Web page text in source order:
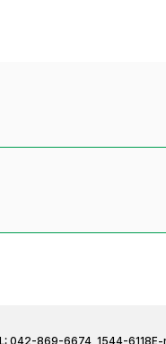
042-869-6674, 1544-6118